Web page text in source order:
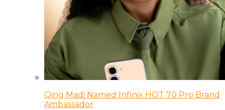
Qing Madi Named Infinix HOT 70 Pro Brand
Ambassador